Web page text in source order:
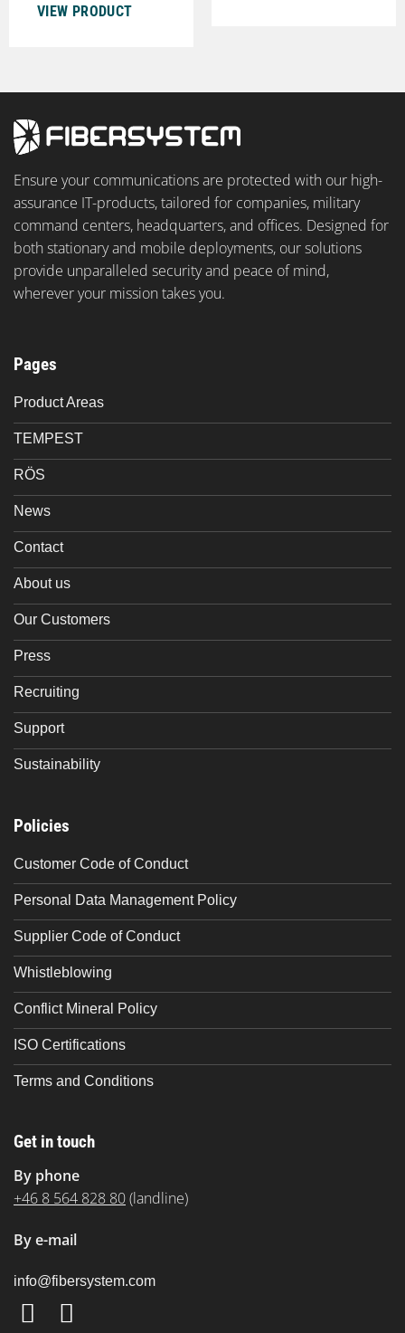
VIEW PRODUCT
Ensure your communications are protected with our high-
assurance IT-products, tailored for companies, military
command centers, headquarters, and offices. Designed for
both stationary and mobile deployments, our solutions
provide unparalleled security and peace of mind,
wherever your mission takes you.
Pages
Product Areas
TEMPEST
RÖS
News
Contact
About us
Our Customers
Press
Recruiting
Support
Sustainability
Policies
Customer Code of Conduct
Personal Data Management Policy
Supplier Code of Conduct
Whistleblowing
Conflict Mineral Policy
ISO Certifications
Terms and Conditions
Get in touch
By phone
+46 8 564 828 80(landline)
By e-mail
info@fibersystem.com